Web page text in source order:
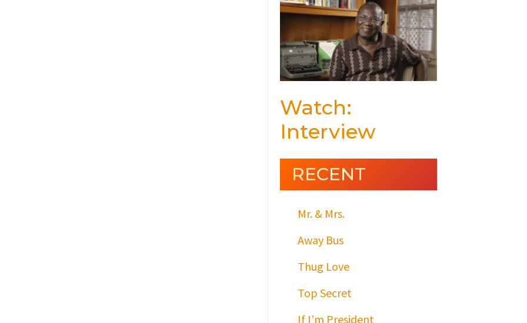
Watch:
Interview
RECENT
Mr. & Mrs.
Away Bus
Thug Love
Top Secret
If I’m President